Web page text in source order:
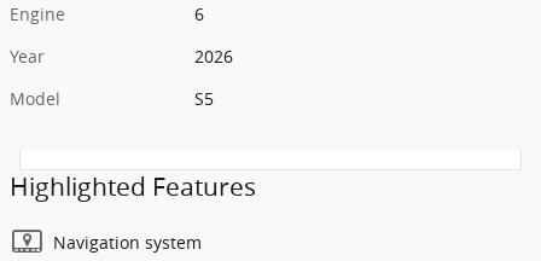
Engine
6
Year
2026
Model
S5
Highlighted Features
Navigation system